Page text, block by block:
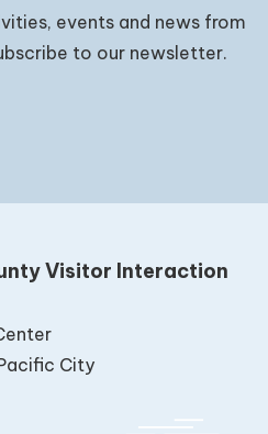
events and news from
to our newsletter.
Visitor Interaction
City